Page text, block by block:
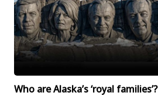
Who are Alaska’s ‘royal families’?